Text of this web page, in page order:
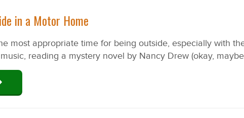
in a Motor Home
most appropriate time for being outside, especially with
reading a mystery novel by Nancy Drew (okay, maybe